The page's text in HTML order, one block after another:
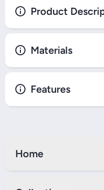
Product
Materials
Features
Home